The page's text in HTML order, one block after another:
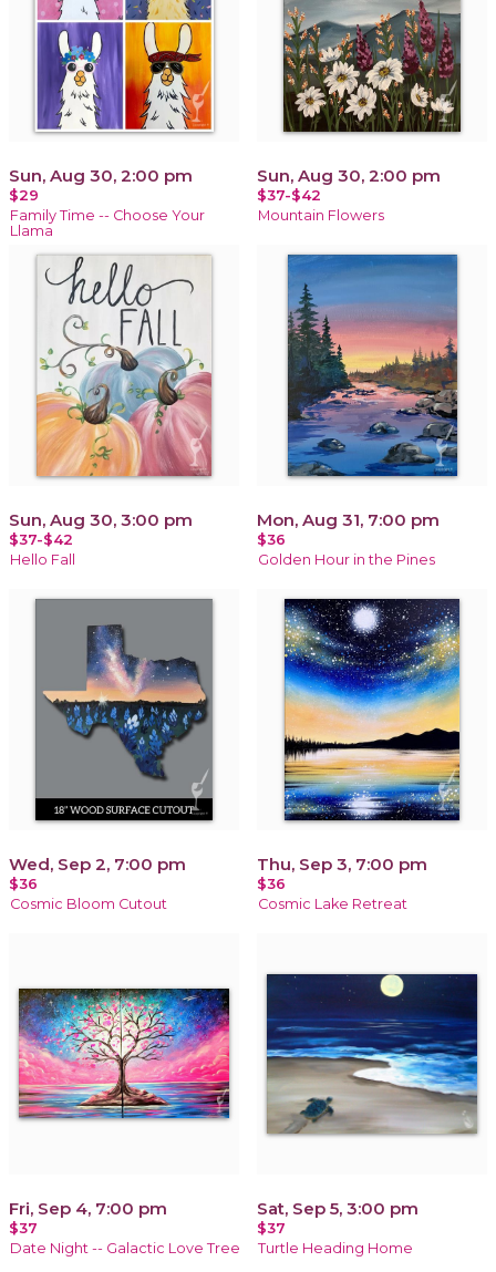
Sun, Aug 30, 2:00 pm
$29
Family Time -- Choose Your
Llama
Sun, Aug 30, 2:00 pm
$37-$42
Mountain Flowers
Sun, Aug 30, 3:00 pm
$37-$42
Hello Fall
Mon, Aug 31, 7:00 pm
$36
Golden Hour in the Pines
Wed, Sep 2, 7:00 pm
$36
Cosmic Bloom Cutout
Thu, Sep 3, 7:00 pm
$36
Cosmic Lake Retreat
Fri, Sep 4, 7:00 pm
$37
Date Night -- Galactic Love Tree
Sat, Sep 5, 3:00 pm
$37
Turtle Heading Home